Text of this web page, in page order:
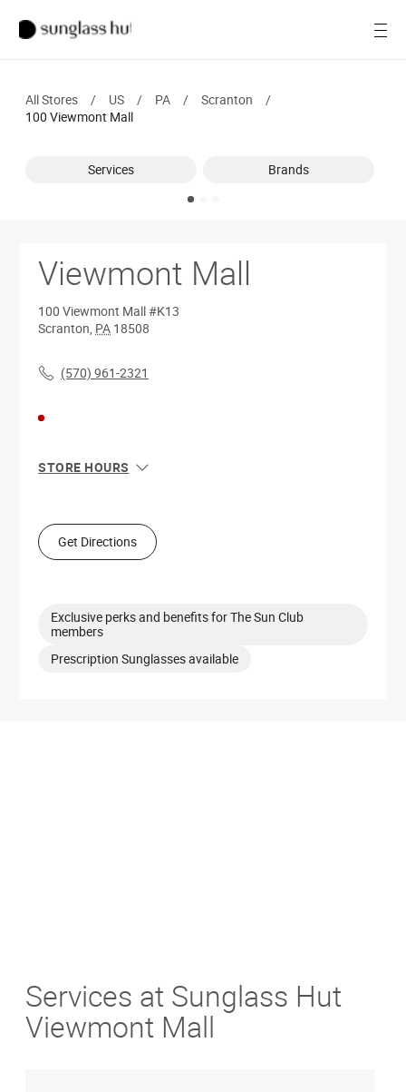
Men
Ray-Ban
All Stores / US / PA / Scranton
/
100 Viewmont Mall
Services Brands
Viewmont Mall
100 Viewmont Mall#K13
Scranton, PA 18508
(570) 961-2321
STORE HOURS
Tue
11:00 AM - 8:00 PM
Wed
11:00 AM - 8:00 PM
Sat
11:00 AM - 8:00 PM
Get Directions
Exclusive perks and benefits for The Sun Club
members
Prescription Sunglasses available
Services at Sunglass Hut
Viewmont Mall